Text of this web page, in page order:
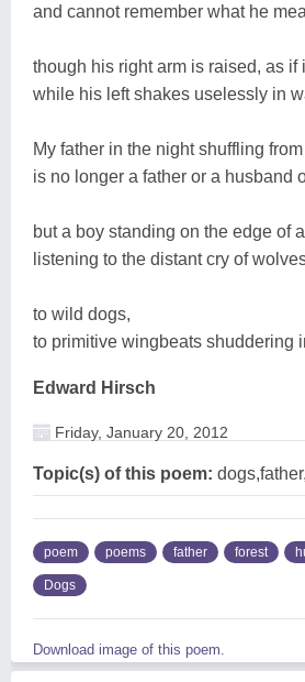
and cannot remember what he
though his right arm is raised, as if
while his left shakes uselessly in
My father in the night shuffling
is no longer a father or a husband
but a boy standing on the edge of
listening to the distant cry of
to wild dogs,
to primitive wingbeats shuddering
Edward Hirsch
Friday, January 20, 2012
Topic(s) of this poem:
poem poems father forest
Dogs
Download image of this poem.